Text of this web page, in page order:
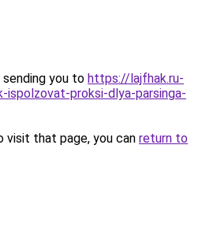
sending you to https://lajfhak.ru-
ispolzovat-proksi-dlya-parsinga-
that page, you can return to